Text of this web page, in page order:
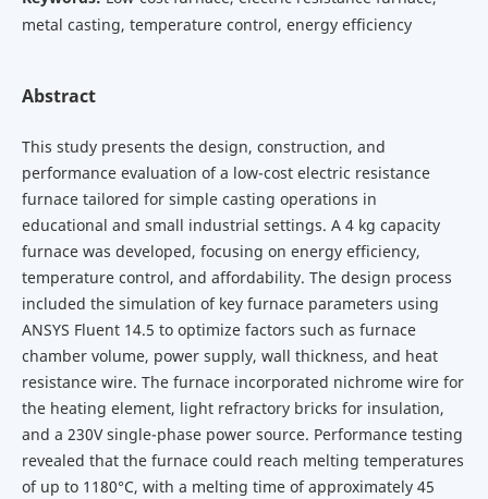
metal casting, temperature control, energy efficiency
Abstract
This study presents the design, construction, and
performance evaluation of a low-cost electric resistance
furnace tailored for simple casting operations in
educational and small industrial settings. A 4 kg capacity
furnace was developed, focusing on energy efficiency,
temperature control, and affordability. The design process
included the simulation of key furnace parameters using
ANSYS Fluent 14.5 to optimize factors such as furnace
chamber volume, power supply, wall thickness, and heat
resistance wire. The furnace incorporated nichrome wire for
the heating element, light refractory bricks for insulation,
and a 230V single-phase power source. Performance testing
revealed that the furnace could reach melting temperatures
of up to 1180°C, with a melting time of approximately 45